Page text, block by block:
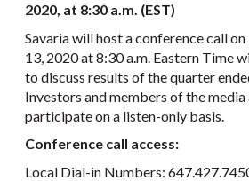
2020, at 8:30 a.m. (EST)
Savaria will host a conference call
13, 2020 at 8:30 a.m. Eastern Time
to discuss results of the quarter
Investors and members of the
participate on a listen-only basis.
Conference call access:
Local Dial-in Numbers: